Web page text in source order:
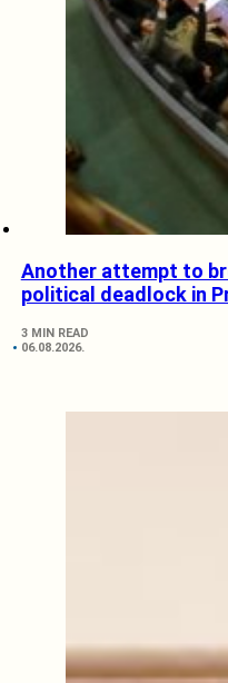
Another attempt to
political deadlock in
3 MIN READ
06.08.2026.